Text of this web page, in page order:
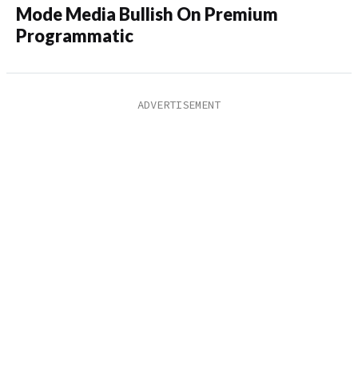
Mode Media Bullish On Premium
Programmatic